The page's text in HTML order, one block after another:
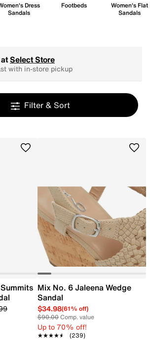
Dress
Sandals
Footbeds
Women's Flat
Sandals
Select Store
with in-store pickup
Filter & Sort
Mix No. 6 Jaleena Wedge
Sandal
$34.98(61% off)
$90.00Comp. value
Up to 70% off!
★★★★★
★★★★★ (239)